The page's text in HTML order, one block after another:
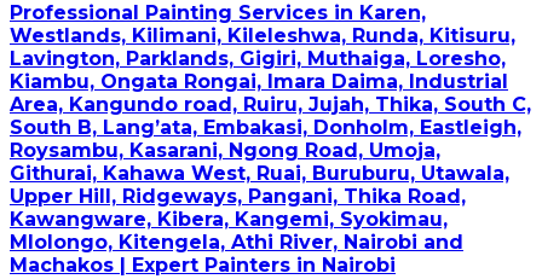
Professional Painting Services in Karen,
Westlands, Kilimani, Kileleshwa, Runda, Kitisuru,
Lavington, Parklands, Gigiri, Muthaiga, Loresho,
Kiambu, Ongata Rongai, Imara Daima, Industrial
Area, Kangundo road, Ruiru, Jujah, Thika, South C,
South B, Lang’ata, Embakasi, Donholm, Eastleigh,
Roysambu, Kasarani, Ngong Road, Umoja,
Githurai, Kahawa West, Ruai, Buruburu, Utawala,
Upper Hill, Ridgeways, Pangani, Thika Road,
Kawangware, Kibera, Kangemi, Syokimau,
Mlolongo, Kitengela, Athi River, Nairobi and
Machakos | Expert Painters in Nairobi